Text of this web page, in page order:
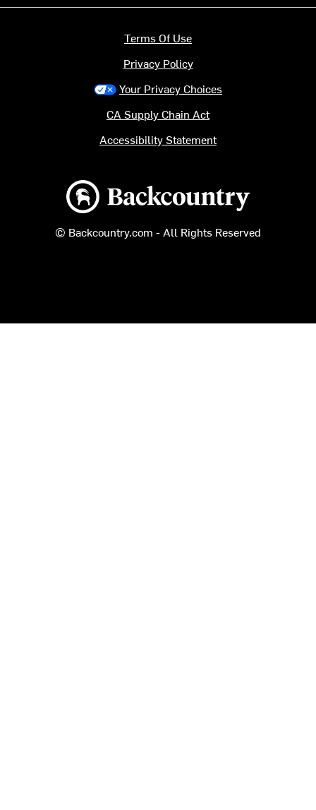
Backcountry logo
© Backcountry.com - All Rights Reserved
Terms Of Use
Privacy Policy
Your Privacy Choices
CA Supply Chain Act
Accessibility Statement